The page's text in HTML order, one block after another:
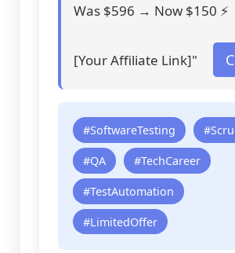
Was $596 → Now $150 ⚡
[Your Affiliate Link]"
#SoftwareTesting
#QA #TechCareer
#TestAutomation
#LimitedOffer